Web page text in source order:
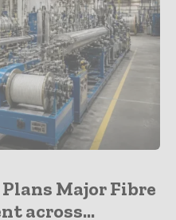
Major Fibre
across...